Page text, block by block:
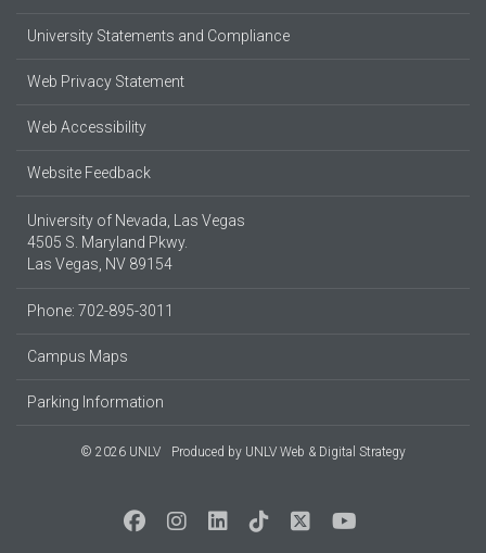
University Statements and Compliance
Web Privacy Statement
Web Accessibility
Website Feedback
University of Nevada, Las Vegas
4505 S. Maryland Pkwy.
Las Vegas, NV 89154
Phone: 702-895-3011
Campus Maps
Parking Information
© 2026 UNLV Produced by UNLV Web & Digital Strategy